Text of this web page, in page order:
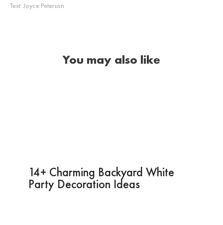
Text:Joyce Peterson
You may also like
14+ Charming Backyard White
Party Decoration Ideas